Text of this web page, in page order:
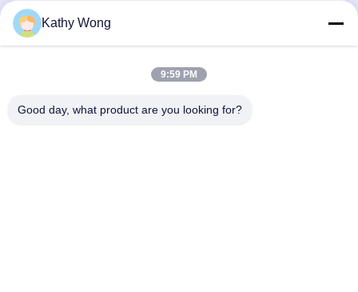
Kathy Wong
9:59 PM
Good day, what product are you looking for?